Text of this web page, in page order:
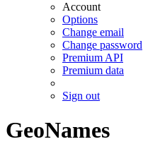
Account
Options
Change email
Change password
Premium API
Premium data
Sign out
GeoNames